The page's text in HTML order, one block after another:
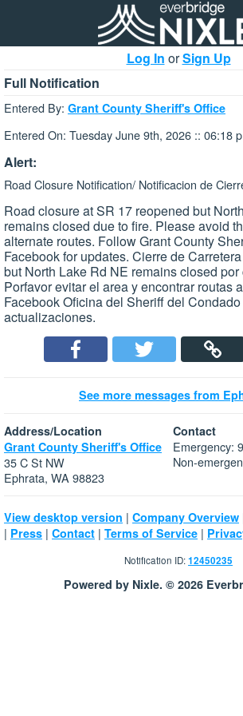
Log In orSign Up
Full Notification
Entered By: Grant County Sheriff's Office
Entered On: Tuesday June 9th, 2026 :: 06:18
Alert:
Road Closure Notification/ Notificacion de
Road closure at SR 17 reopened but
remains closed due to fire. Please avoid
alternate routes. Follow Grant County
Facebook for updates. Cierre de
but North Lake Rd NE remains closed
Porfavor evitar el area y encontrar routas
Facebook Oficina del Sheriff del
actualizaciones.
See more messages from
Address/Location
Grant County Sheriff's Office
35 C St NW
Ephrata, WA 98823
Contact
Emergency:
Non-
View desktop version | Company Overview
| Press | Contact | Terms of Service |
Notification ID:12450235
Powered by Nixle. © 2026